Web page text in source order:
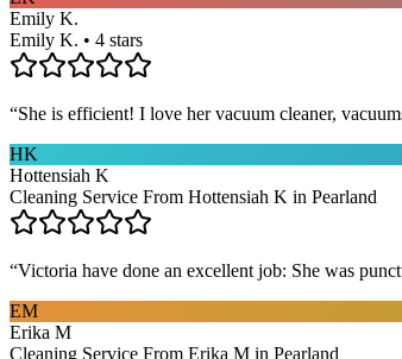
Emily K.
Emily K. • 4 stars
“She is efficient! I love her vacuum cleaner,
HK
Hottensiah K
Cleaning Service From Hottensiah K in Pearland
“Victoria have done an excellent job: She was
EM
Erika M
Cleaning Service From Erika M in Pearland